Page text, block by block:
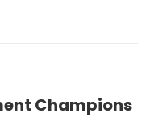
Champions